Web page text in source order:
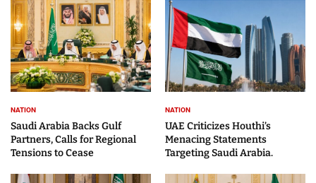
NATION
Saudi Arabia Backs Gulf
Partners, Calls for Regional
Tensions to Cease
NATION
UAE Criticizes Houthi’s
Menacing Statements
Targeting Saudi Arabia.